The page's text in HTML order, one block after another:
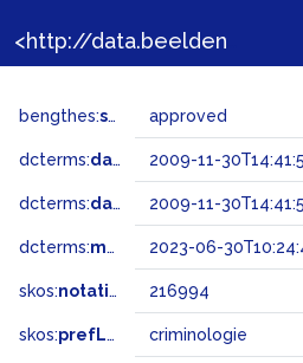
bengthes:status approved
dcterms:dateAccepted 2009-11-
dcterms:dateSubmitted 2009-11-
dcterms:modified 2023-06-
skos:notation 216994
skos:prefLabel criminologie